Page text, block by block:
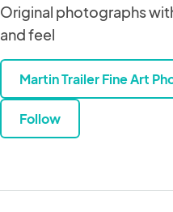
Original photographs
and feel
Martin Trailer Fine Art
Follow